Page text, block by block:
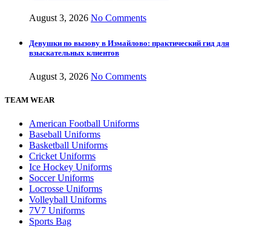
August 3, 2026 No Comments
Девушки по вызову в Измайлово: практический гид для
взыскательных клиентов
August 3, 2026 No Comments
TEAM WEAR
American Football Uniforms
Baseball Uniforms
Basketball Uniforms
Cricket Uniforms
Ice Hockey Uniforms
Soccer Uniforms
Locrosse Uniforms
Volleyball Uniforms
7V7 Uniforms
Sports Bag